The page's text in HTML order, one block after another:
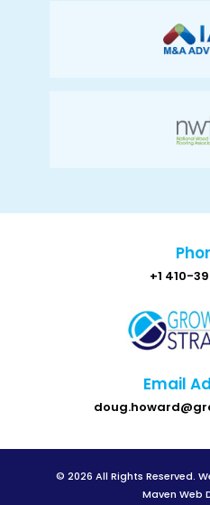
+1 410-
Email
© 2026 All Rights Reserved.
Maven Web